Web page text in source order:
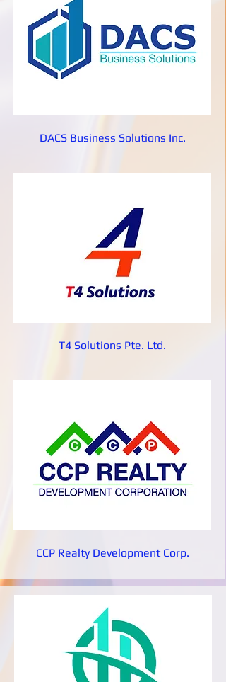
DACS Business Solutions Inc.
T4 Solutions Pte. Ltd.
CCP Realty Development Corp.